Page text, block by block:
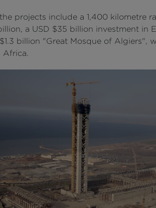
projects include a 1,400 kilometre
billion, a USD $35 billion investment in
billion "Great Mosque of Algiers",
Africa.